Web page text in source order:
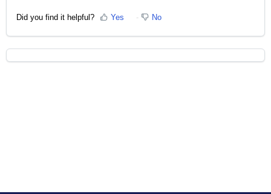
Did you find it helpful? Yes No